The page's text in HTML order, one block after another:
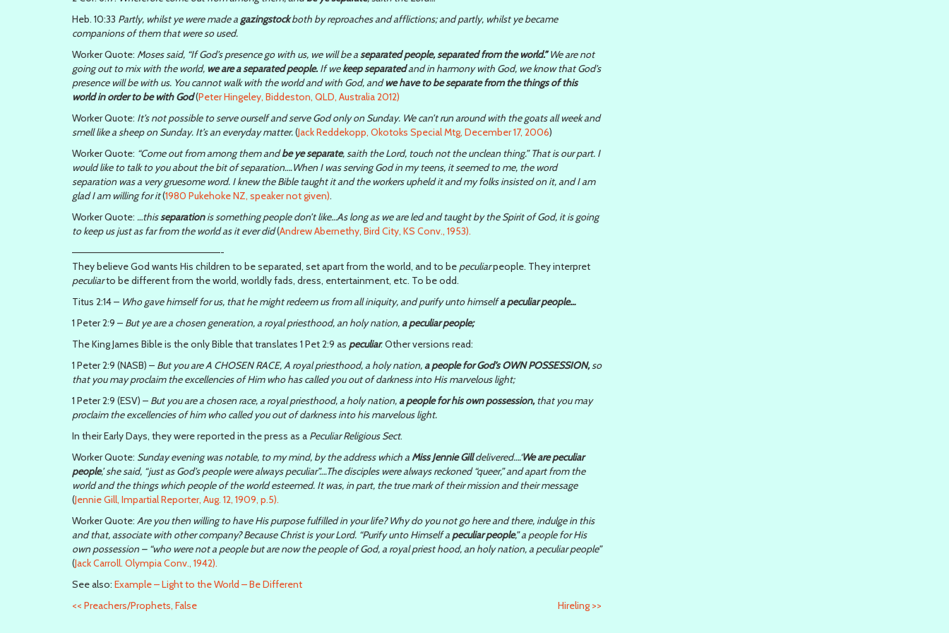
Heb. 10:33 Partly, whilst ye were made a gazingstockboth by reproaches and afflictions; and partly, whilst ye became
companions of them that were so used.
Worker Quote: Moses said, “If God’s presence go with us, we will be aseparated people, separated from the world.”We are not
going out to mix with the world, we are a separated people. If wekeep separatedand in harmony with God, we know that God’s
presence will be with us. You cannot walk with the world and with God, andwe have to be separate from the things of this
world in order to be with God(Peter Hingeley, Biddeston, QLD, Australia 2012)
Worker Quote: It’s not possible to serve ourself and serve God only on Sunday. We can’t run around with the goats all week and
smell like a sheep on Sunday. It’s an everyday matter.(Jack Reddekopp, Okotoks Special Mtg, December 17, 2006)
Worker Quote: “Come out from among them andbe ye separate, saith the Lord, touch not the unclean thing.” That is our part. I
would like to talk to you about the bit of separation….When I was serving God in my teens, it seemed to me, the word
separation was a very gruesome word. I knew the Bible taught it and the workers upheld it and my folks insisted on it, and I am
glad I am willing for it(1980 Pukehoke NZ, speaker not given).
Worker Quote: …thisseparationis something people don’t like…As long as we are led and taught by the Spirit of God, it is going
to keep us just as far from the world as it ever did(Andrew Abernethy, Bird City, KS Conv., 1953).
—————————————————————-
They believe God wants His children to be separated, set apart from the world, and to be peculiarpeople. They interpret
peculiarto be different from the world, worldly fads, dress, entertainment, etc. To be odd.
Titus 2:14 – Who gave himself for us, that he might redeem us from all iniquity, and purify unto himselfa peculiar people…
1 Peter 2:9 – But ye are a chosen generation, a royal priesthood, an holy nation,a peculiar people;
The King James Bible is the only Bible that translates 1 Pet 2:9 as peculiar. Other versions read:
1 Peter 2:9 (NASB) – But you are A CHOSEN RACE, A royal priesthood, a holy nation,a people for God’s OWN POSSESSION,so
that you may proclaim the excellencies of Him who has called you out of darkness into His marvelous light;
1 Peter 2:9 (ESV) – But you are a chosen race, a royal priesthood, a holy nation,a people for his own possession,that you may
proclaim the excellencies of him who called you out of darkness into his marvelous light.
In their Early Days, they were reported in the press as a Peculiar Religious Sect.
Worker Quote: Sunday evening was notable, to my mind, by the address which aMiss Jennie Gilldelivered….‘We are peculiar
people,’ she said, “just as God’s people were always peculiar”….The disciples were always reckoned “queer,” and apart from the
world and the things which people of the world esteemed. It was, in part, the true mark of their mission and their message
(Jennie Gill, Impartial Reporter, Aug. 12, 1909, p.5).
Worker Quote: Are you then willing to have His purpose fulfilled in your life? Why do you not go here and there, indulge in this
and that, associate with other company? Because Christ is your Lord. “Purify unto Himself a peculiar people,” a people for His
own possession – “who were not a people but are now the people of God, a royal priest hood, an holy nation, a peculiar people”
(Jack Carroll. Olympia Conv., 1942).
See also: Example – Light to the World – Be Different
<< Preachers/Prophets, False Hireling >>